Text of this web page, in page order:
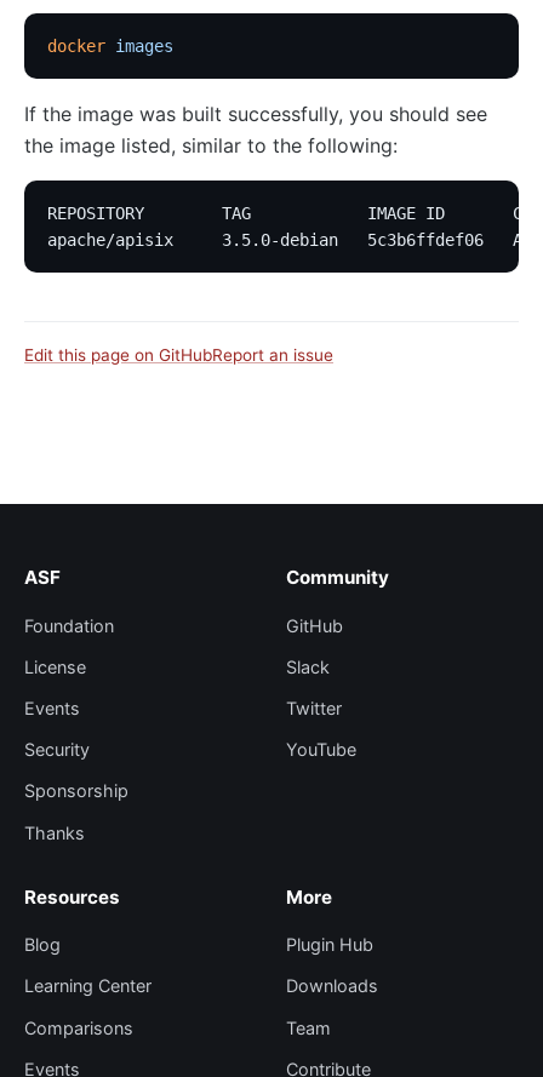
docker images
If the image was built successfully, you should see
the image listed, similar to the following:
REPOSITORY        TAG            IMAGE ID
apache/apisix     3.5.0-debian   5c3b6ffdef06
Edit this page on GitHubReport an issue
ASF
Foundation
License
Events
Security
Sponsorship
Thanks
Community
GitHub
Slack
Twitter
YouTube
Resources
Blog
Learning Center
Comparisons
Events
More
Plugin Hub
Downloads
Team
Contribute